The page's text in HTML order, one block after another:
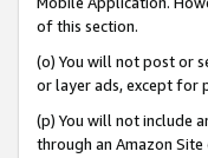
of this section.
(o) You will not post or
or layer ads, except for
(p) You will not include
through an Amazon